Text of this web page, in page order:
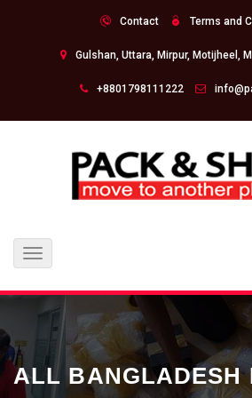
Contact Terms and
Gulshan, Uttara, Mirpur, Motijheel,
+8801798111222
Toggle
navigation
ALL BANGLADESH